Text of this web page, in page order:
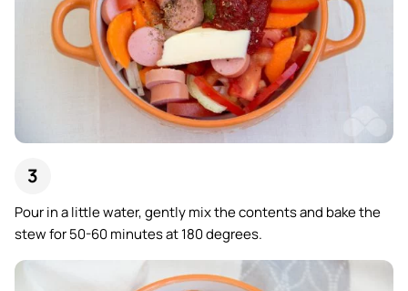
Pour in a little water, gently mix the contents and bake the
stew for 50-60 minutes at 180 degrees.